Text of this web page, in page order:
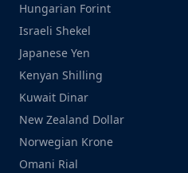
Hungarian Forint
Israeli Shekel
Japanese Yen
Kenyan Shilling
Kuwait Dinar
New Zealand Dollar
Norwegian Krone
Omani Rial